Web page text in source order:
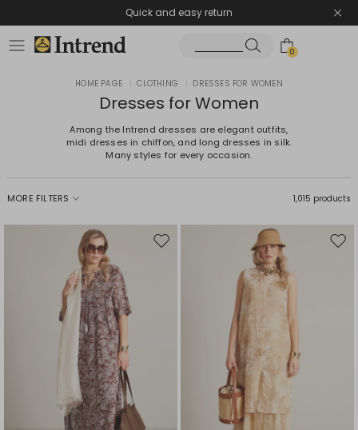
Quick and easy return
0
HOME PAGE CLOTHING DRESSES FOR WOMEN
Dresses for Women
Among the Intrend dresses are elegant outfits,
midi dresses in chiffon, and long dresses in silk.
Many styles for every occasion.
MORE FILTERS 1,015 products
Move